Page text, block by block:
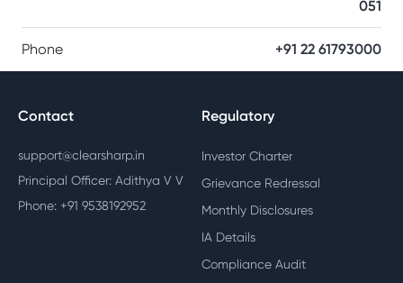
051
Phone +91 22 61793000
Contact
support@clearsharp.in
Principal Officer: Adithya V V
Phone: +91 9538192952
Regulatory
Investor Charter
Grievance Redressal
Monthly Disclosures
IA Details
Compliance Audit